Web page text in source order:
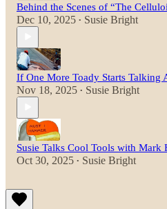
Behind the Scenes of “The
Dec 10, 2025 • Susie Bright
If One More Toady Starts Talking
Nov 18, 2025 • Susie Bright
Susie Talks Cool Tools with
Oct 30, 2025 • Susie Bright